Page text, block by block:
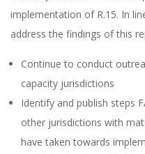
implementation of R.15. In
address the findings of this
Continue to conduct
capacity jurisdictions
Identify and publish steps
other jurisdictions with
have taken towards